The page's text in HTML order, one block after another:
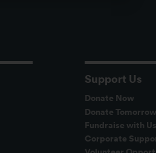
Support Us
Donate Now
Donate Tomorrow
Fundraise with Us
Corporate